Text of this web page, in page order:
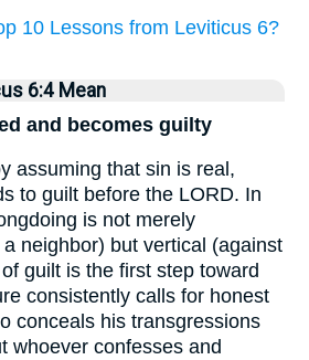
10 Lessons from Leviticus 6?
6:4 Mean
and becomes guilty
assuming that sin is real,
to guilt before the LORD. In
is not merely
neighbor) but vertical (against
guilt is the first step toward
consistently calls for honest
conceals his transgressions
whoever confesses and